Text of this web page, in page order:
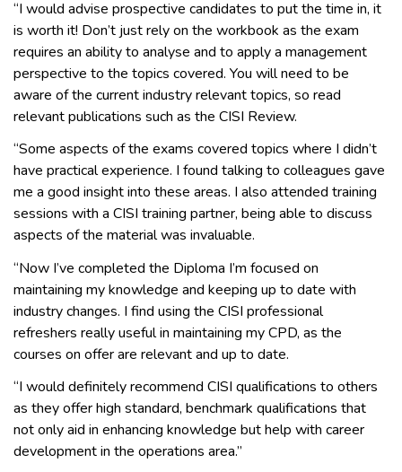
“I would advise prospective candidates to put the time in, it
is worth it! Don’t just rely on the workbook as the exam
requires an ability to analyse and to apply a management
perspective to the topics covered. You will need to be
aware of the current industry relevant topics, so read
relevant publications such as the CISI Review.
“Some aspects of the exams covered topics where I didn’t
have practical experience. I found talking to colleagues gave
me a good insight into these areas. I also attended training
sessions with a CISI training partner, being able to discuss
aspects of the material was invaluable.
“Now I’ve completed the Diploma I’m focused on
maintaining my knowledge and keeping up to date with
industry changes. I find using the CISI professional
refreshers really useful in maintaining my CPD, as the
courses on offer are relevant and up to date.
“I would definitely recommend CISI qualifications to others
as they offer high standard, benchmark qualifications that
not only aid in enhancing knowledge but help with career
development in the operations area.”